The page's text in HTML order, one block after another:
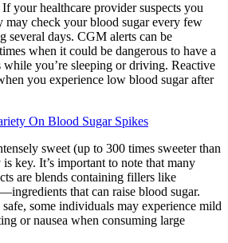
your healthcare provider suspects you
may check your blood sugar every few
several days. CGM alerts can be
when it could be dangerous to have a
while you’re sleeping or driving. Reactive
you experience low blood sugar after
On Blood Sugar Spikes
sweet (up to 300 times sweeter than
key. It’s important to note that many
are blends containing fillers like
that can raise blood sugar.
some individuals may experience mild
or nausea when consuming large